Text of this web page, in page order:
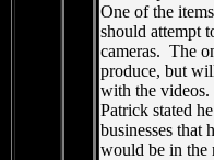
One of the
should attempt
cameras. The
produce, but
with the
Patrick stated
businesses that
would be in the